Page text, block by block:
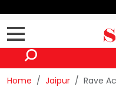
Home Jaipur Rave